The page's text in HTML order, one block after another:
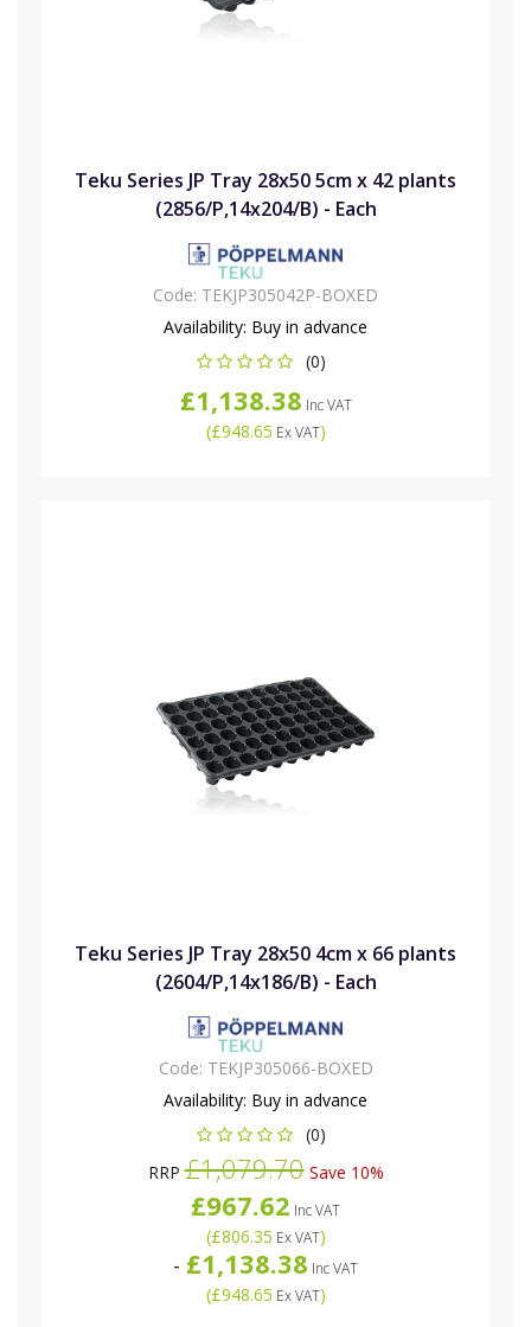
Teku Series JP Tray 28x50 5cm x 42 plants
(2856/P,14x204/B) - Each
Code: TEKJP305042P-BOXED
Availability: Buy in advance
(0)
£1,138.38 Inc VAT
(£948.65 Ex VAT)
Teku Series JP Tray 28x50 4cm x 66 plants
(2604/P,14x186/B) - Each
Code: TEKJP305066-BOXED
Availability: Buy in advance
(0)
RRP£1,079.70Save 10%
£967.62 Inc VAT
(£806.35 Ex VAT)
- £1,138.38 Inc VAT
(£948.65 Ex VAT)